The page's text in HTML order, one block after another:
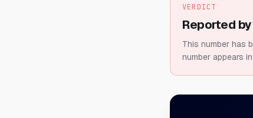
VERDICT
Reported
This number has
number appears